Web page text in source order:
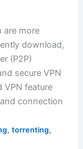
are more
download,
(P2P)
secure VPN
VPN feature
connection
, torrenting,